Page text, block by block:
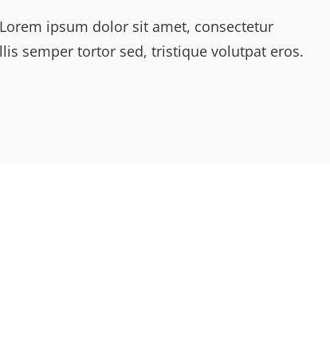
ipsum dolor sit amet, consectetur
semper tortor sed, tristique volutpat eros.